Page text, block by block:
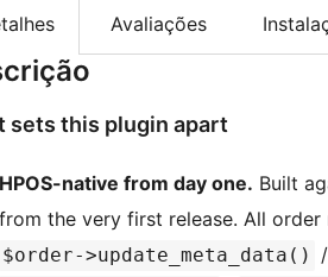
Avaliações
sets this plugin apart
HPOS-native from day one. Built
from the very first release. All order
$order->update_meta_data() /